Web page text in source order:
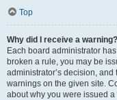
Top
Why did I receive a warning?
Each board administrator
broken a rule, you may be
administrator’s decision,
warnings on the given site.
about why you were issued